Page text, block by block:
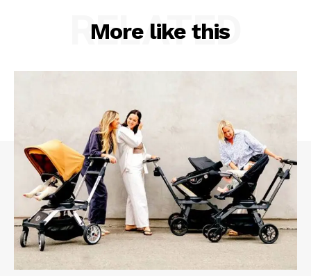
More like this
RELATED